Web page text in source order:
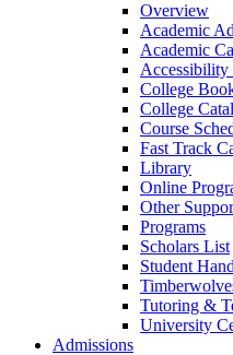
Overview
Academic
Academic
Accessibility
College
College
Course
Fast Track
Library
Online
Other
Programs
Scholars List
Student
Tutoring &
University
Admissions